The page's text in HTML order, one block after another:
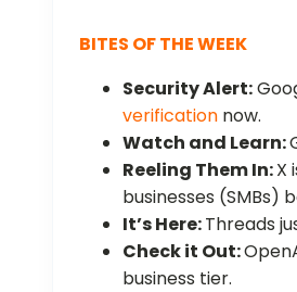
BITES OF THE WEEK
Security Alert:
verification now.
Watch and Learn:
Reeling Them In:X
businesses (SMBs)
It’s Here:Threads
Check it Out:
business tier.